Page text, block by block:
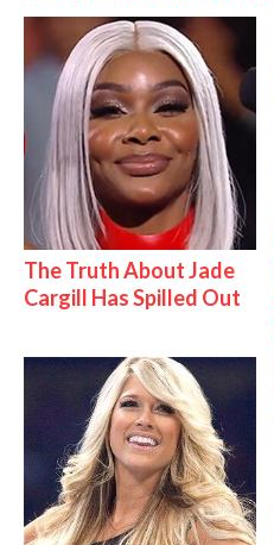
The Truth About Jade
Cargill Has Spilled Out